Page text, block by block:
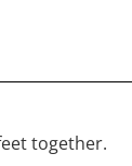
together.